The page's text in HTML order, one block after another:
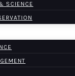
SCIENCE